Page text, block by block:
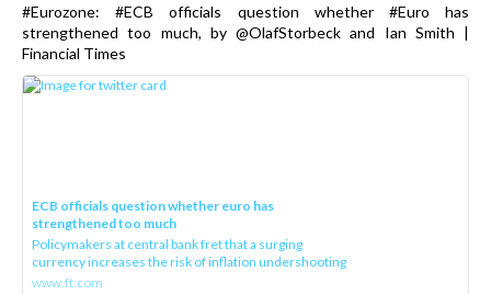
#Eurozone: #ECB officials question whether #Euro has
strengthened too much, by @OlafStorbeck and Ian Smith |
Financial Times
ECB officials question whether euro has
strengthened too much
Policymakers at central bank fret that a surging
currency increases the risk of inflation undershooting
www.ft.com